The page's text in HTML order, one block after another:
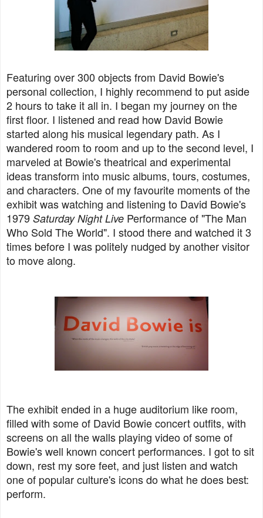
Featuring over 300 objects from David Bowie's
personal collection, I highly recommend to put aside
2 hours to take it all in. I began my journey on the
first floor. I listened and read how David Bowie
started along his musical legendary path. As I
wandered room to room and up to the second level, I
marveled at Bowie's theatrical and experimental
ideas transform into music albums, tours, costumes,
and characters. One of my favourite moments of the
exhibit was watching and listening to David Bowie's
1979 Saturday Night Live Performance of "The Man
Who Sold The World". I stood there and watched it 3
times before I was politely nudged by another visitor
to move along.
The exhibit ended in a huge auditorium like room,
filled with some of David Bowie concert outfits, with
screens on all the walls playing video of some of
Bowie's well known concert performances. I got to sit
down, rest my sore feet, and just listen and watch
one of popular culture's icons do what he does best:
perform.